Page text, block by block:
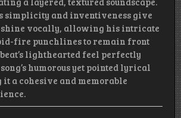
simplicity and inventiveness give
shine vocally, allowing his intricate
fire punchlines to remain front
lighthearted feel perfectly
humorous yet pointed lyrical
it a cohesive and memorable